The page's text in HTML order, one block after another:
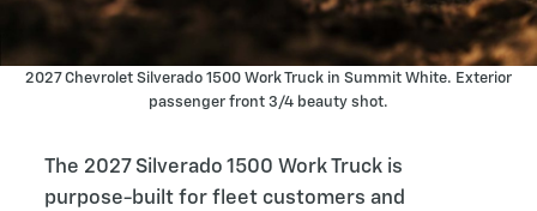
2027 Chevrolet Silverado 1500 Work Truck in Summit White. Exterior
passenger front 3/4 beauty shot.
The 2027 Silverado 1500 Work Truck is
purpose-built for fleet customers and